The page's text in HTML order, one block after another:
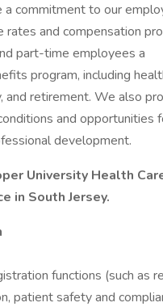
a commitment to our
and compensation
part-time employees a
program, including
and retirement. We also
and opportunities
development.
University Health
in South Jersey.
functions (such as
patient safety and